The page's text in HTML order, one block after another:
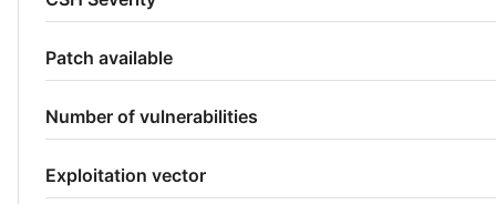
Patch available
Number of vulnerabilities
Exploitation vector